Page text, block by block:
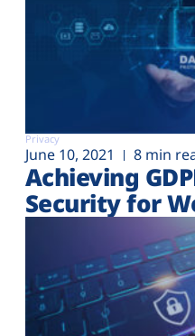
Solutions
Company
Plans
Privacy
June 10, 2021 8 min
Achieving
Security for